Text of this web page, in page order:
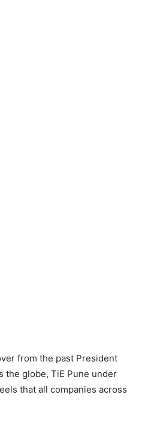
from the past President
the globe, TiE Pune under
that all companies across